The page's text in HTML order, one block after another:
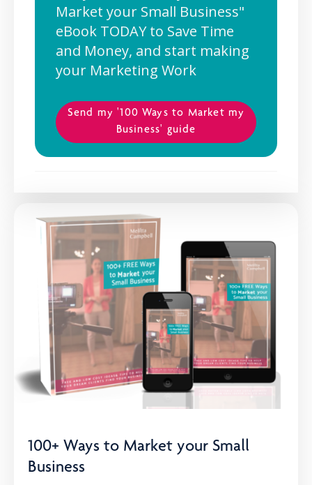
Market your Small Business"
eBook TODAY to Save Time
and Money, and start making
your Marketing Work
Send my '100 Ways to Market my
Business' guide
100+ Ways to Market your Small
Business